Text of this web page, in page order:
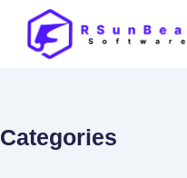
Categories